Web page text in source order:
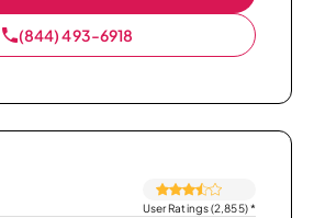
(844) 493-6918
User Ratings (2,855)*